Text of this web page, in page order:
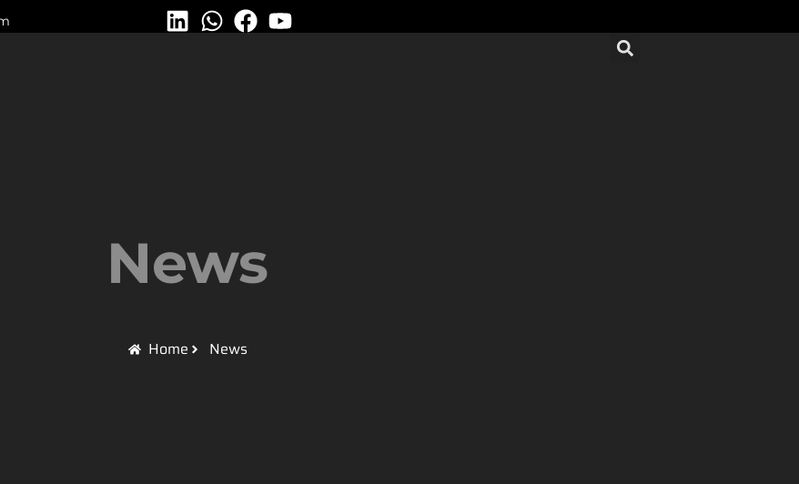
News
Home News